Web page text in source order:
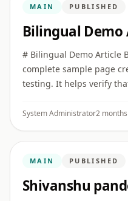
MAIN PUBLISHED
Bilingual Demo
# Bilingual Demo Article
complete sample page
testing. It helps verify
vers ...
System Administrator2
MAIN PUBLISHED
Shivanshu